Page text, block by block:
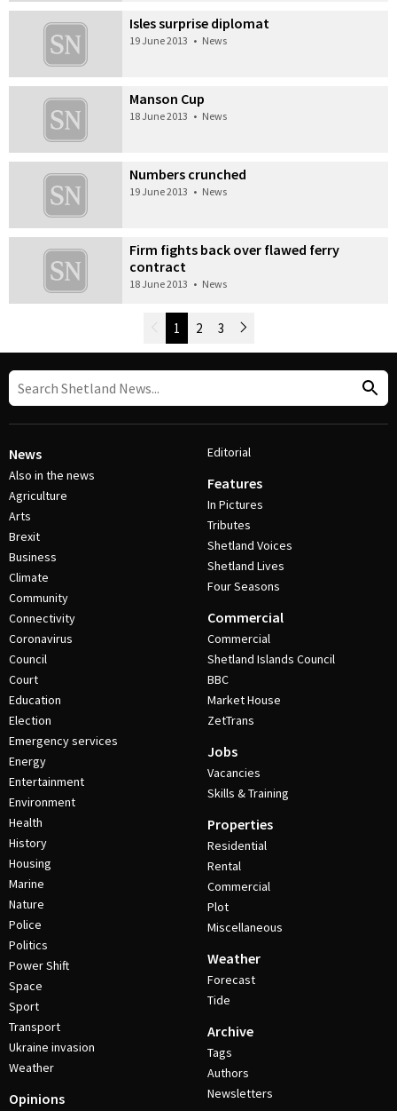
Isles surprise diplomat
19 June 2013 • News
Manson Cup
18 June 2013 • News
Numbers crunched
19 June 2013 • News
Firm fights back over flawed ferry
contract
18 June 2013 • News
Newer Posts
1 2 3 Older Posts
News
Also in the news
Agriculture
Arts
Brexit
Business
Climate
Community
Connectivity
Coronavirus
Council
Court
Education
Election
Emergency services
Energy
Entertainment
Environment
Health
History
Housing
Marine
Nature
Police
Politics
Power Shift
Space
Sport
Transport
Ukraine invasion
Weather
Opinions
Editorial
Features
In Pictures
Tributes
Shetland Voices
Shetland Lives
Four Seasons
Commercial
Commercial
Shetland Islands Council
BBC
Market House
ZetTrans
Jobs
Vacancies
Skills & Training
Properties
Residential
Rental
Commercial
Plot
Miscellaneous
Weather
Forecast
Tide
Archive
Tags
Authors
Newsletters